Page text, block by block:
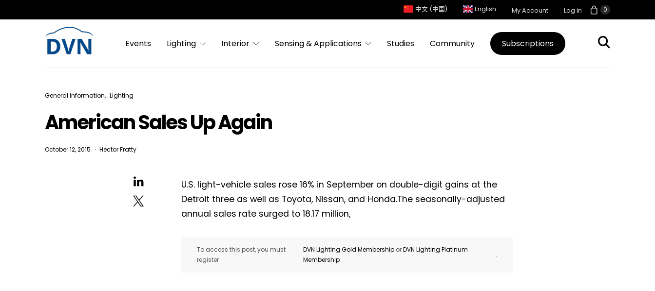
0
中文 (中国) English My Account Log in
Events Lighting Interior Sensing & Applications Studies Community Subscriptions
General Information Lighting
American Sales Up Again
October 12, 2015 Hector Fratty
U.S. light-vehicle sales rose 16% in September on double-digit gains at the
Detroit three as well as Toyota, Nissan, and Honda.The seasonally-adjusted
annual sales rate surged to 18.17 million,
To access this post, you must
register
DVN Lighting Gold Membership orDVN Lighting Platinum
Membership
.